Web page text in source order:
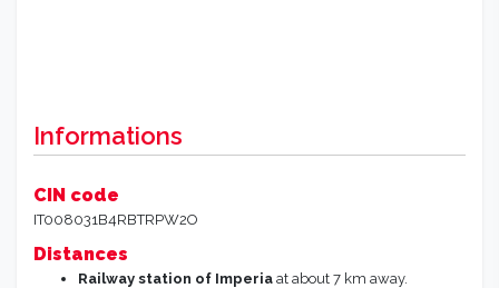
Informations
CIN code
IT008031B4RBTRPW2O
Distances
Railway station of Imperia at about 7 km away.